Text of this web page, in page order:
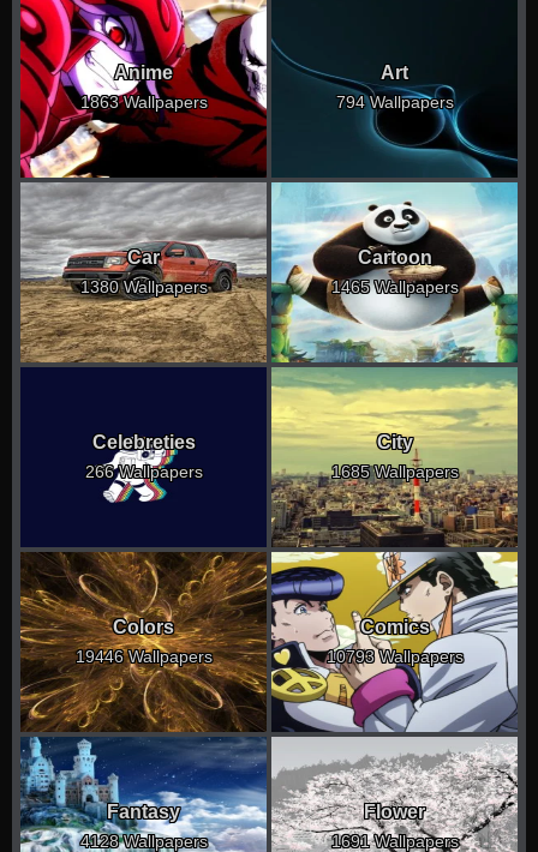
Anime
1863 Wallpapers
Art
794 Wallpapers
Car
1380 Wallpapers
Cartoon
1465 Wallpapers
Celebreties
266 Wallpapers
City
1685 Wallpapers
Colors
19446 Wallpapers
Comics
10793 Wallpapers
Fantasy
4128 Wallpapers
Flower
1691 Wallpapers